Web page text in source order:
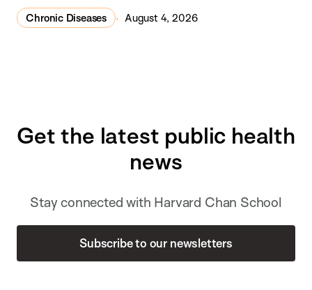
Chronic Diseases August 4, 2026
Get the latest public health
news
Stay connected with Harvard Chan School
Subscribe to our newsletters